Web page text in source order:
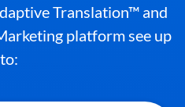
Translation™ and
platform see up
to: